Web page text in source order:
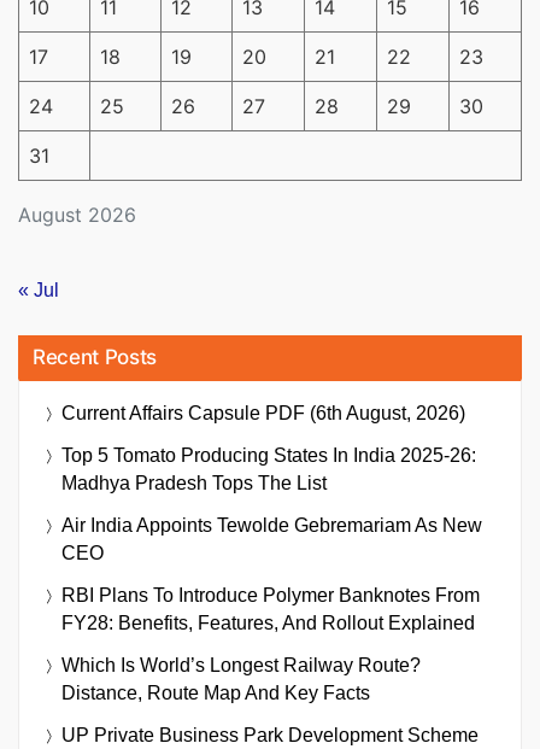
August 2026
10 11 12 13 14 15 16
17 18 19 20 21 22 23
24 25 26 27 28 29 30
31
« Jul
Recent Posts
Current Affairs Capsule PDF (6th August, 2026)
Top 5 Tomato Producing States In India 2025-26:
Madhya Pradesh Tops The List
Air India Appoints Tewolde Gebremariam As New
CEO
RBI Plans To Introduce Polymer Banknotes From
FY28: Benefits, Features, And Rollout Explained
Which Is World’s Longest Railway Route?
Distance, Route Map And Key Facts
UP Private Business Park Development Scheme